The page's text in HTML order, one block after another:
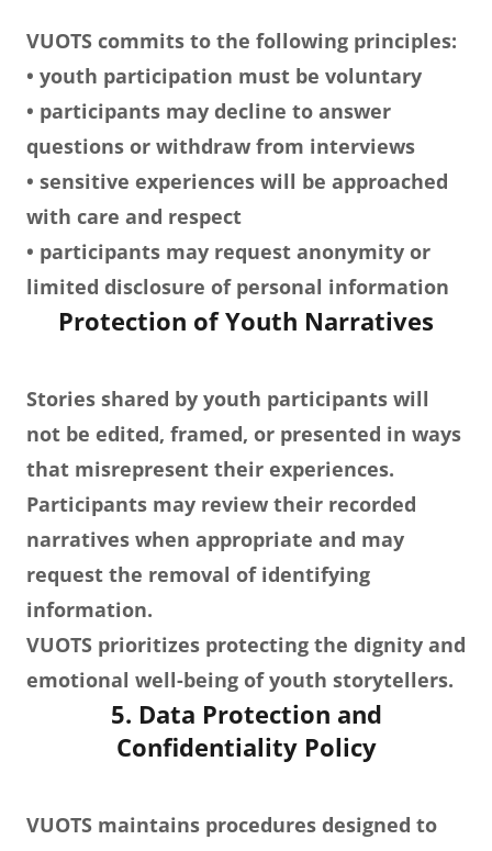
VUOTS commits to the following principles:
• youth participation must be voluntary
• participants may decline to answer
questions or withdraw from interviews
• sensitive experiences will be approached
with care and respect
• participants may request anonymity or
limited disclosure of personal information
Protection of Youth Narratives
Stories shared by youth participants will
not be edited, framed, or presented in ways
that misrepresent their experiences.
Participants may review their recorded
narratives when appropriate and may
request the removal of identifying
information.
VUOTS prioritizes protecting the dignity and
emotional well-being of youth storytellers.
5. Data Protection and
Confidentiality Policy
VUOTS maintains procedures designed to